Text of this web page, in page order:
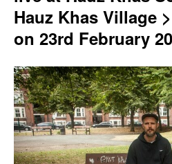
e
v
g
a
Hauz Khas Village
on 23rd February